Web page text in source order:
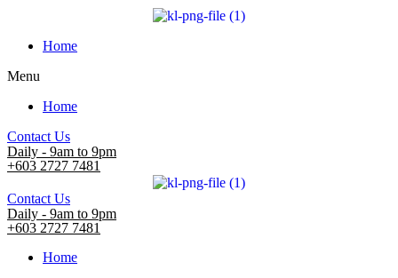
Home
Menu
Home
Contact Us
Daily - 9am to 9pm
+603 2727 7481
Contact Us
Daily - 9am to 9pm
+603 2727 7481
Home